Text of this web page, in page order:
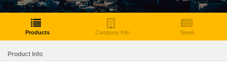
Products Company Info News
Product Info